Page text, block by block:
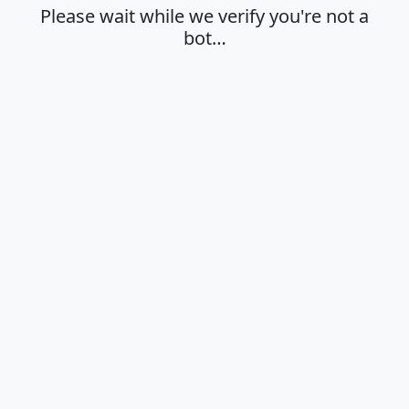
Please wait while we verify you're not a
bot…